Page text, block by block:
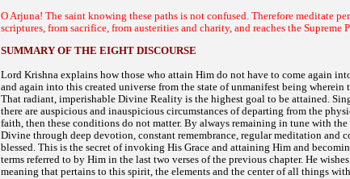
O Arjuna! The saint knowing these paths is not confused. Therefore meditate
scriptures, from sacrifice, from austerities and charity, and reaches the Supreme
SUMMARY OF THE EIGHT DISCOURSE
Lord Krishna explains how those who attain Him do not have to come again
and again into this created universe from the state of unmanifest being
That radiant, imperishable Divine Reality is the highest goal to be attained.
there are auspicious and inauspicious circumstances of departing from the
faith, then these conditions do not matter. By always remaining in tune with
Divine through deep devotion, constant remembrance, regular meditation
blessed. This is the secret of invoking His Grace and attaining Him and
terms referred to by Him in the last two verses of the previous chapter. He
meaning that pertains to this spirit, the elements and the center of all things